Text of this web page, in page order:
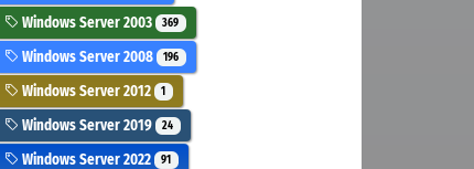
Windows Server 2003 369
Windows Server 2008 196
Windows Server 2012 1
Windows Server 2019 24
Windows Server 2022 91